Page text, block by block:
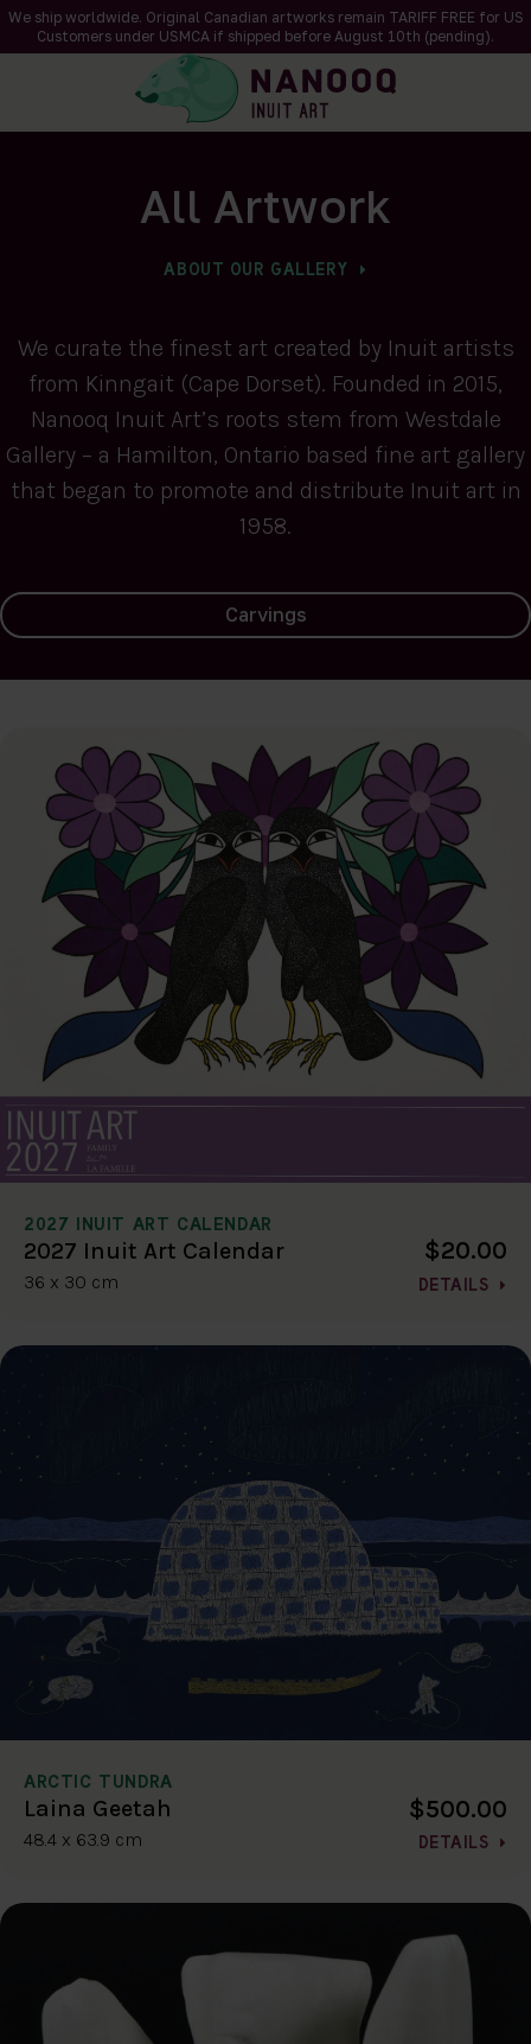
We ship worldwide. Original Canadian artworks remain TARIFF FREE for US
Customers under USMCA if shipped before August 10th (pending).
All Artwork
ABOUT OUR GALLERY
We curate the finest art created by Inuit artists
from Kinngait (Cape Dorset). Founded in 2015,
Nanooq Inuit Art’s roots stem from Westdale
Gallery – a Hamilton, Ontario based fine art gallery
that began to promote and distribute Inuit art in
1958.
Carvings
2027 INUIT ART CALENDAR
2027 Inuit Art Calendar
36 x 30 cm
$20.00
DETAILS
ARCTIC TUNDRA
Laina Geetah
48.4 x 63.9 cm
$500.00
DETAILS